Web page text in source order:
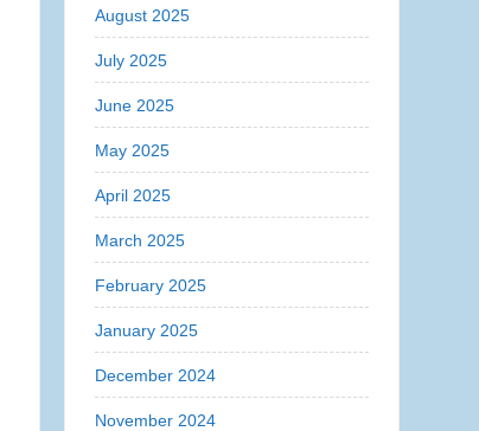
August 2025
July 2025
June 2025
May 2025
April 2025
March 2025
February 2025
January 2025
December 2024
November 2024